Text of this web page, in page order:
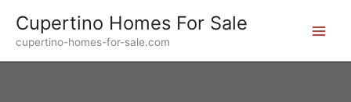
content
Cupertino Homes For Sale
cupertino-homes-for-sale.com